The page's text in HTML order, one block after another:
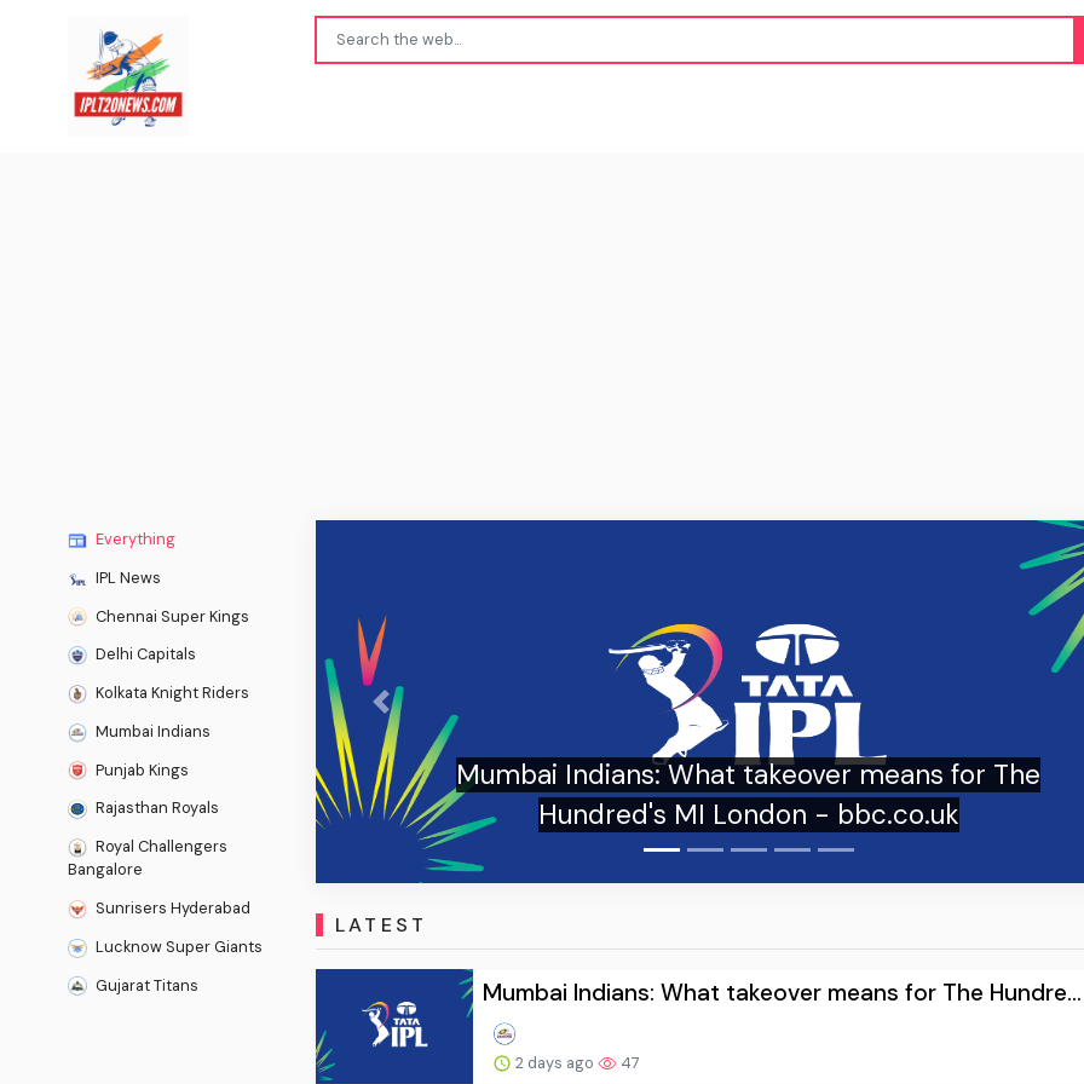
Everything
IPL News
Chennai Super Kings
Delhi Capitals
Kolkata Knight Riders
Mumbai Indians
Punjab Kings
Rajasthan Royals
Royal Challengers
Bangalore
Sunrisers Hyderabad
Lucknow Super Giants
Gujarat Titans
Mumbai Indians: What takeover means for The
Hundred's MI London - bbc.co.uk
Previous
LATEST
Mumbai Indians: What takeover means for The Hundre...
2 days ago 47